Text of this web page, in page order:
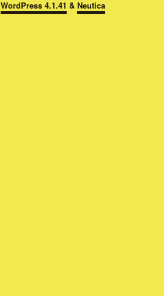
WordPress 4.1.41 & Neutica